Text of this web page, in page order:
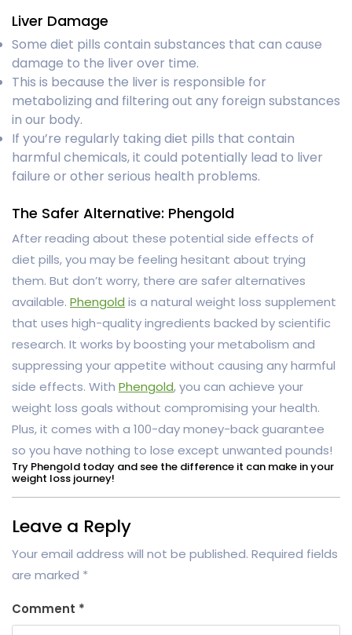
Liver Damage
Some diet pills contain substances that can cause
damage to the liver over time.
This is because the liver is responsible for
metabolizing and filtering out any foreign substances
in our body.
If you’re regularly taking diet pills that contain
harmful chemicals, it could potentially lead to liver
failure or other serious health problems.
The Safer Alternative: Phengold
After reading about these potential side effects of
diet pills, you may be feeling hesitant about trying
them. But don’t worry, there are safer alternatives
available. Phengold is a natural weight loss supplement
that uses high-quality ingredients backed by scientific
research. It works by boosting your metabolism and
suppressing your appetite without causing any harmful
side effects. With Phengold, you can achieve your
weight loss goals without compromising your health.
Plus, it comes with a 100-day money-back guarantee
so you have nothing to lose except unwanted pounds!
Try Phengold today and see the difference it can make in your
weight loss journey!
Leave a Reply
Your email address will not be published. Required fields
are marked *
Comment *